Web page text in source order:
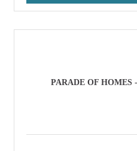
PARADE OF HOMES